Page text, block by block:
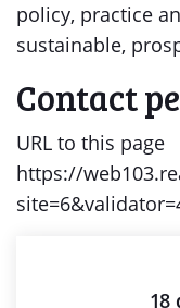
policy, practice
sustainable,
Contact
URL to this page
https://
18